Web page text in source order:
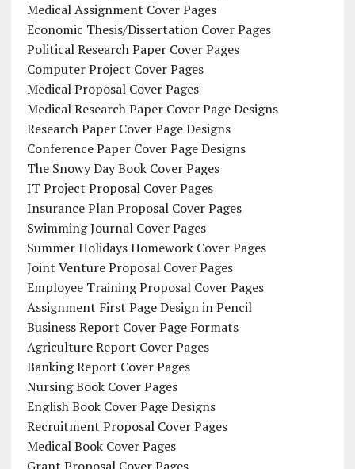
Medical Assignment Cover Pages
Economic Thesis/Dissertation Cover Pages
Political Research Paper Cover Pages
Computer Project Cover Pages
Medical Proposal Cover Pages
Medical Research Paper Cover Page Designs
Research Paper Cover Page Designs
Conference Paper Cover Page Designs
The Snowy Day Book Cover Pages
IT Project Proposal Cover Pages
Insurance Plan Proposal Cover Pages
Swimming Journal Cover Pages
Summer Holidays Homework Cover Pages
Joint Venture Proposal Cover Pages
Employee Training Proposal Cover Pages
Assignment First Page Design in Pencil
Business Report Cover Page Formats
Agriculture Report Cover Pages
Banking Report Cover Pages
Nursing Book Cover Pages
English Book Cover Page Designs
Recruitment Proposal Cover Pages
Medical Book Cover Pages